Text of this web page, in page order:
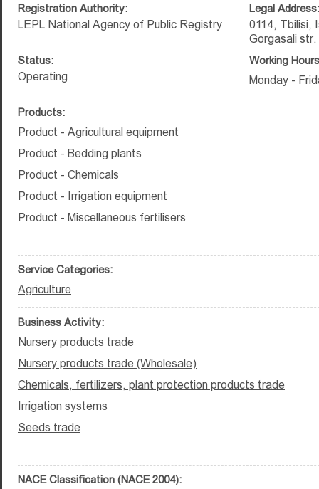
Registration Authority:
LEPL National Agency of Public Registry
Legal Address:
0114, Tbilisi,
Gorgasali
Status:
Operating
Working
Monday -
Products:
Product - Agricultural equipment
Product - Bedding plants
Product - Chemicals
Product - Irrigation equipment
Product - Miscellaneous fertilisers
Service Categories:
Agriculture
Business Activity:
Nursery products trade
Nursery products trade (Wholesale)
Chemicals, fertilizers, plant protection products trade
Irrigation systems
Seeds trade
NACE Classification (NACE 2004):